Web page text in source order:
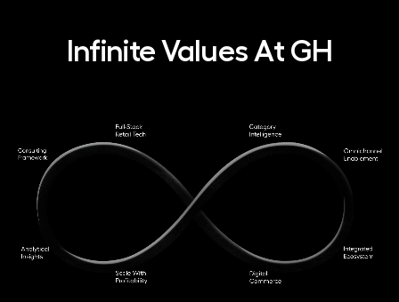
Infinite Values At GH